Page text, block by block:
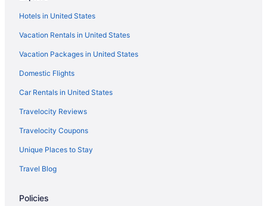
Hotels near Greensboro Aquatic Center
Bedandbreakfast in Greensboro
Aparthotels in Greensboro
Hotels near Greensboro Historical Museum
Budget in Greensboro
Drury Inn & Suites Burlington
Pool in Greensboro
Balcony in Greensboro
Hot Tub in Greensboro
Smoking in Greensboro
Hotels in United States
Vacation Rentals in United States
Vacation Packages in United States
Domestic Flights
Car Rentals in United States
Travelocity Reviews
Travelocity Coupons
Unique Places to Stay
Travel Blog
Policies